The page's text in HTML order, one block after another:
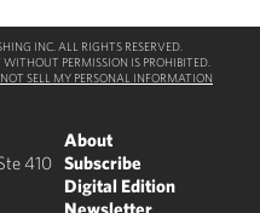
INC. ALL RIGHTS RESERVED.
PERMISSION IS PROHIBITED.
SELL MY PERSONAL INFORMATION
410
About
Subscribe
Digital Edition
Newsletter